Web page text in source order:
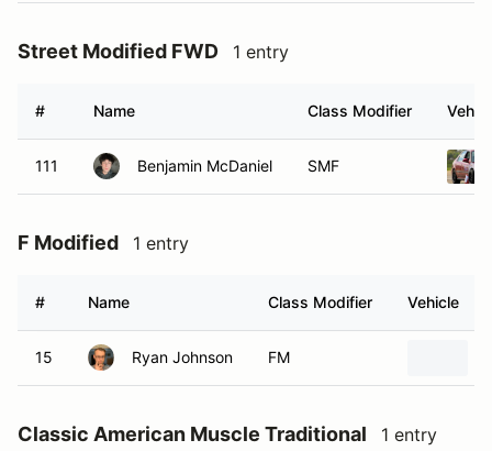
Street Modified FWD 1 entry
# Name Class Modifier
111 Benjamin McDaniel SMF
F Modified 1 entry
# Name Class Modifier Vehicle
15 Ryan Johnson FM
Classic American Muscle Traditional 1 entry